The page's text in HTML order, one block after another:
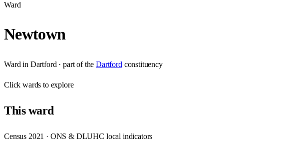
Ward
Newtown
Ward in Dartford · part of the Dartford constituency
Clickwards to explore
Thisward
Census 2021 · ONS & DLUHC local indicators